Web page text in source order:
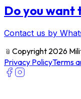
Do you want
Contact us by
﹫ Copyright 2026
Privacy PolicyTerms